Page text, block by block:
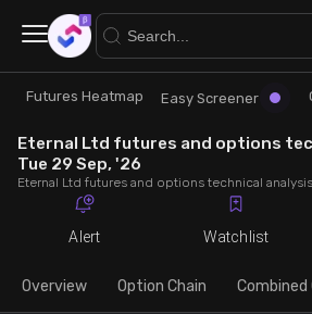
Research
Futures Heatmap
Easy Screener
Options Screeners
Trade
Ready Made Strategies
Quick Options
Create Strategy
×
Futures Heatmap Easy Screener
Eternal Ltd futures and options
Tue 29 Sep, '26
Alert Watchlist
Overview Option Chain Combined